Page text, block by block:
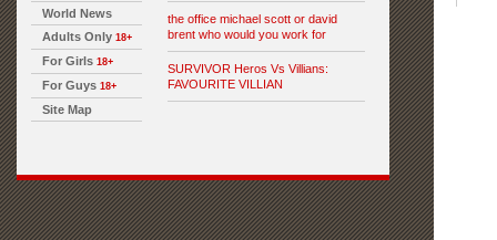
World News
Adults Only 18+
For Girls 18+
For Guys 18+
Site Map
the office michael scott or david
brent who would you work for
SURVIVOR Heros Vs Villians:
FAVOURITE VILLIAN